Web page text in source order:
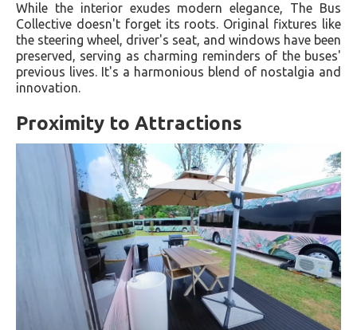
While the interior exudes modern elegance, The Bus
Collective doesn't forget its roots. Original fixtures like
the steering wheel, driver's seat, and windows have been
preserved, serving as charming reminders of the buses'
previous lives. It's a harmonious blend of nostalgia and
innovation.
Proximity to Attractions